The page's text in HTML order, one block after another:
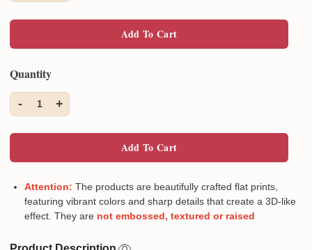
Add To Cart
Quantity
- 1 +
Add To Cart
Attention: The products are beautifully crafted flat prints,
featuring vibrant colors and sharp details that create a 3D-like
effect. They are not embossed, textured or raised